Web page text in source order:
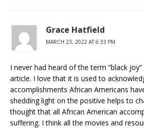
Grace Hatfield
MARCH 23, 2022 AT 6:33 PM
I never had heard of the term “black
article. I love that it is used to
accomplishments African Americans
shedding light on the positive helps to
thought that all African American
suffering. I think all the movies and